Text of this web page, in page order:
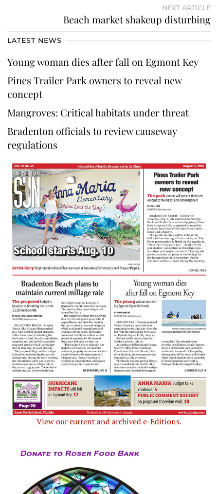
NEXT ARTICLE
Beach market shakeup disturbing
LATEST NEWS
Young woman dies after fall on Egmont Key
Pines Trailer Park owners to reveal new
concept
Mangroves: Critical habitats under threat
Bradenton officials to review causeway
regulations
View our current and archived e-Editions.